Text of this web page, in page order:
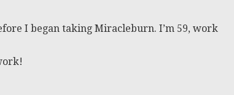
I began taking Miracleburn. I’m 59, work